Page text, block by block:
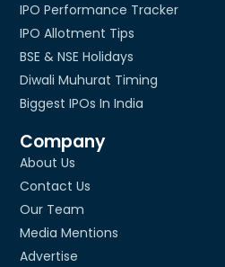
IPO Performance Tracker
IPO Allotment Tips
BSE & NSE Holidays
Diwali Muhurat Timing
Biggest IPOs In India
Company
About Us
Contact Us
Our Team
Media Mentions
Advertise